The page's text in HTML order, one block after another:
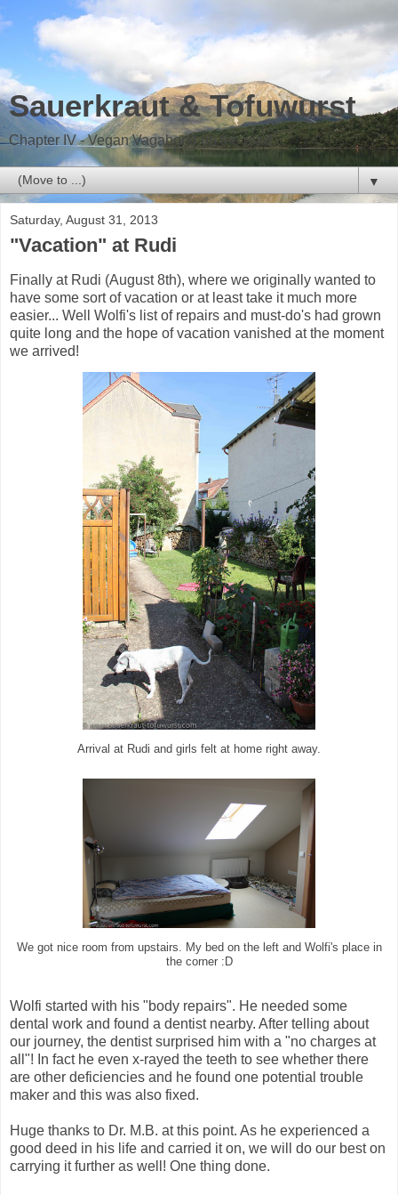
Sauerkraut & Tofuwurst
Chapter IV - Vegan Vagabond on the road
▼
Saturday, August 31, 2013
"Vacation" at Rudi
Finally at Rudi (August 8th), where we originally wanted to
have some sort of vacation or at least take it much more
easier... Well Wolfi's list of repairs and must-do's had grown
quite long and the hope of vacation vanished at the moment
we arrived!
Arrival at Rudi and girls felt at home right away.
We got nice room from upstairs. My bed on the left and Wolfi's place in
the corner :D
Wolfi started with his "body repairs". He needed some
dental work and found a dentist nearby. After telling about
our journey, the dentist surprised him with a "no charges at
all"! In fact he even x-rayed the teeth to see whether there
are other deficiencies and he found one potential trouble
maker and this was also fixed.
Huge thanks to Dr. M.B. at this point. As he experienced a
good deed in his life and carried it on, we will do our best on
carrying it further as well! One thing done.